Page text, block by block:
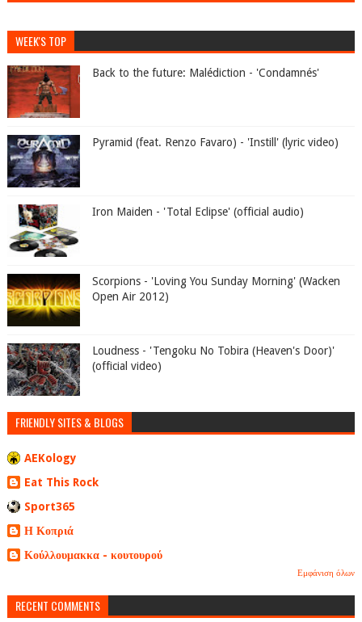
WEEK'S TOP
Back to the future: Malédiction - 'Condamnés'
Pyramid (feat. Renzo Favaro) - 'Instill' (lyric video)
Iron Maiden - 'Total Eclipse' (official audio)
Scorpions - 'Loving You Sunday Morning' (Wacken
Open Air 2012)
Loudness - 'Tengoku No Tobira (Heaven's Door)'
(official video)
FRIENDLY SITES & BLOGS
AEKology
Eat This Rock
Sport365
Η Κοπριά
Κούλλουμακκα - κουτουρού
Εμφάνιση όλων
RECENT COMMENTS